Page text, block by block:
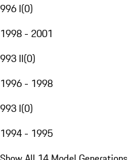
996 I(0)
1998 - 2001
993 II(0)
1996 - 1998
993 I(0)
1994 - 1995